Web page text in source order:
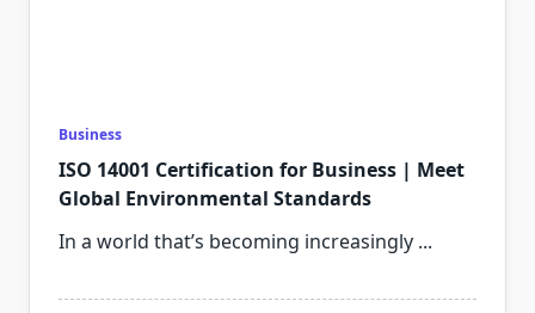
Business
ISO 14001 Certification for Business | Meet
Global Environmental Standards
In a world that’s becoming increasingly ...